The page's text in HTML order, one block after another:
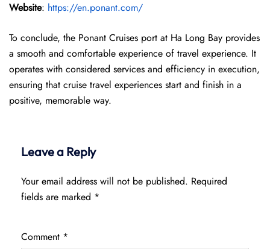
Website: https://en.ponant.com/
To conclude, the Ponant Cruises port at Ha Long Bay provides
a smooth and comfortable experience of travel experience. It
operates with considered services and efficiency in execution,
ensuring that cruise travel experiences start and finish in a
positive, memorable way.
Leave a Reply
Your email address will not be published. Required
fields are marked *
Comment *